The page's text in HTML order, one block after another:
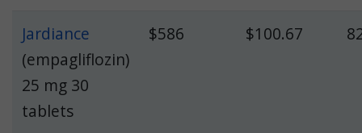
Jardiance
(empagliflozin)
25 mg 30
tablets
$586 $100.67